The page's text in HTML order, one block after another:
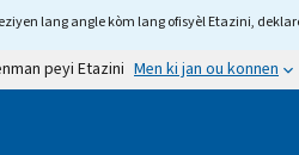
lang angle kòm lang ofisyèl Etazini,
peyi Etazini Men ki jan ou konnen
Menu